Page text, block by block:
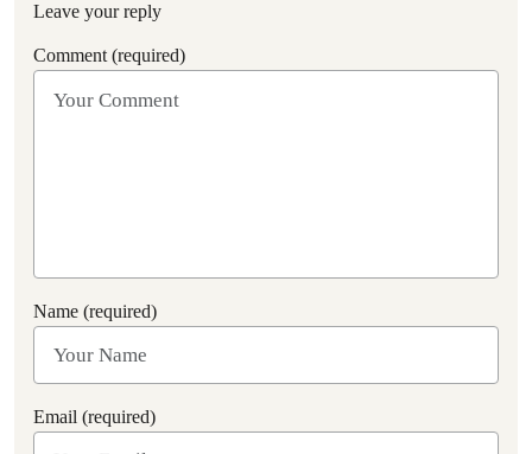
Leave your reply
Comment (required)
Name (required)
Email (required)